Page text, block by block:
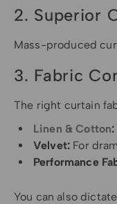
2. Superior
Mass-produced
3. Fabric
The right curtain
Linen & Cotton:
Velvet: For
Performance
You can also